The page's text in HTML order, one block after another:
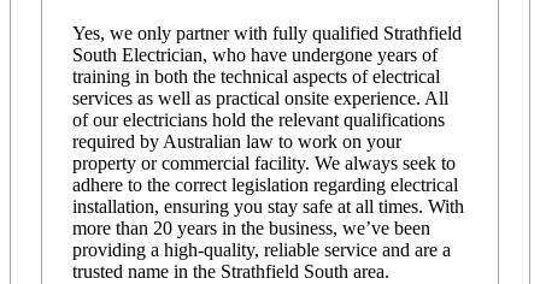
Yes, we only partner with fully qualified Strathfield
South Electrician, who have undergone years of
training in both the technical aspects of electrical
services as well as practical onsite experience. All
of our electricians hold the relevant qualifications
required by Australian law to work on your
property or commercial facility. We always seek to
adhere to the correct legislation regarding electrical
installation, ensuring you stay safe at all times. With
more than 20 years in the business, we’ve been
providing a high-quality, reliable service and are a
trusted name in the Strathfield South area.